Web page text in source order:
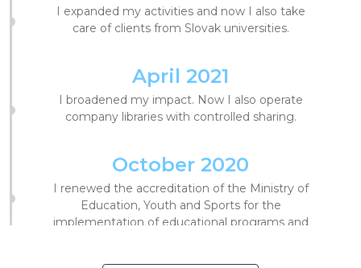
I expanded my activities and now I also take
care of clients from Slovak universities.
April 2021
I broadened my impact. Now I also operate
company libraries with controlled sharing.
October 2020
I renewed the accreditation of the Ministry of
Education, Youth and Sports for the
implementation of educational programs and